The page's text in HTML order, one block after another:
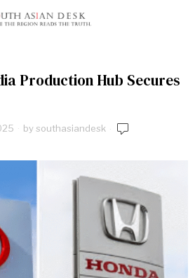
Production Hub Secures
bysouthasiandesk